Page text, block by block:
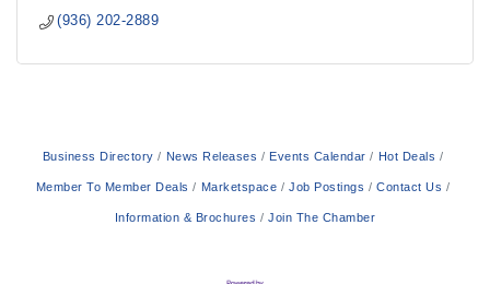
(936) 202-2889
Business Directory News Releases Events Calendar Hot Deals
Member To Member Deals Marketspace Job Postings Contact Us
Information & Brochures Join The Chamber